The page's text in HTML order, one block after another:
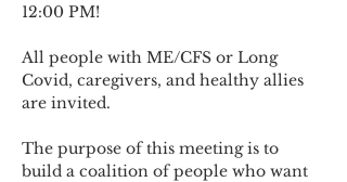
12:00 PM!
All people with ME/CFS or Long
Covid, caregivers, and healthy allies
are invited.
The purpose of this meeting is to
build a coalition of people who want